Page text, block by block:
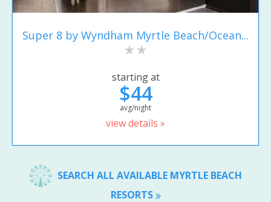
Super 8 by Wyndham Myrtle Beach/Ocean...
starting at
$44
avg/night
view details »
SEARCH ALL AVAILABLE MYRTLE BEACH
RESORTS